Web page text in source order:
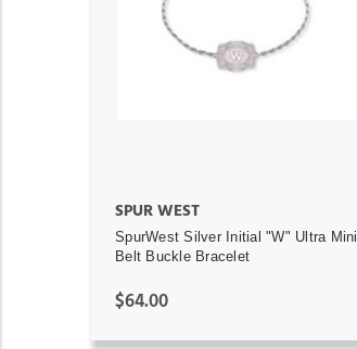
ADD TO CART
SPUR WEST
SpurWest Silver Initial "W" Ultra Mini
Belt Buckle Bracelet
$64.00